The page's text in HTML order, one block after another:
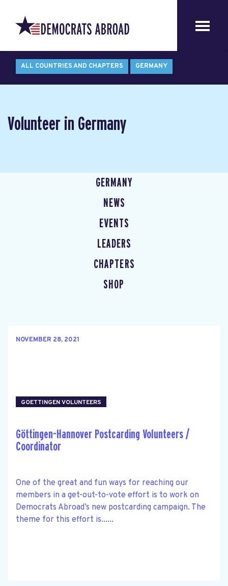
ALL COUNTRIES AND CHAPTERS GERMANY
Volunteer in Germany
GERMANY
NEWS
EVENTS
LEADERS
CHAPTERS
SHOP
NOVEMBER 28, 2021
GOETTINGEN VOLUNTEERS
Göttingen-Hannover Postcarding Volunteers /
Coordinator
One of the great and fun ways for reaching our
members in a get-out-to-vote effort is to work on
Democrats Abroad’s new postcarding campaign. The
theme for this effort is......